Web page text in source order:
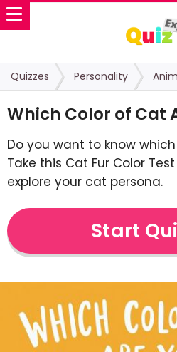
Quizzes Personality
Which Color of Cat
Do you want to know
Take this Cat Fur Color
explore your cat persona.
Start